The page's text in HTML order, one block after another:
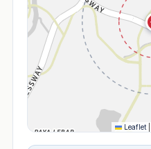
Leaflet